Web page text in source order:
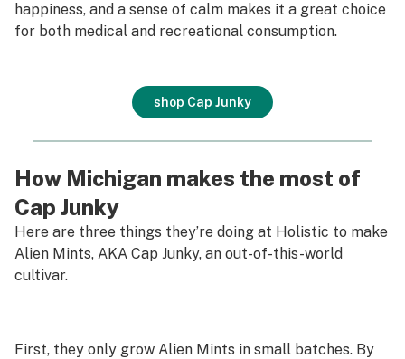
happiness, and a sense of calm makes it a great choice
for both medical and recreational consumption.
shop Cap Junky
How Michigan makes the most of
Cap Junky
Here are three things they’re doing at Holistic to make
Alien Mints, AKA Cap Junky, an out-of-this-world
cultivar.
First, they only grow Alien Mints in small batches. By